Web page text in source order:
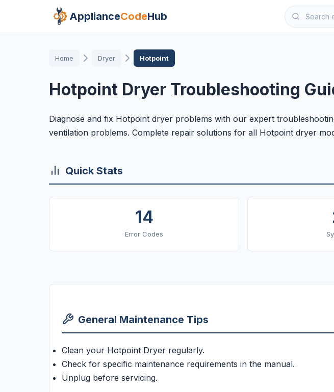
ApplianceCodeHub
Home Dryer Hotpoint
Hotpoint Dryer Troubleshooting
Diagnose and fix Hotpoint dryer problems with our expert
ventilation problems. Complete repair solutions for all Hotpoint dryer
Quick Stats
14
Error Codes
General Maintenance Tips
Clean your Hotpoint Dryer regularly.
Check for specific maintenance requirements in the manual.
Unplug before servicing.